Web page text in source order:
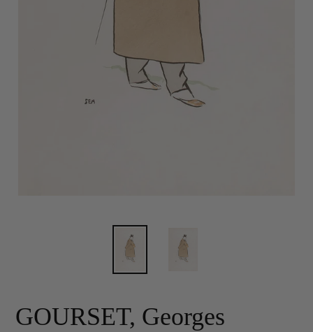
GOURSET, Georges